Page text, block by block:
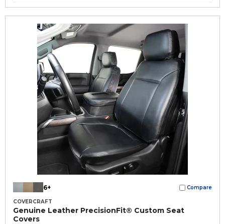
6+ Compare
COVERCRAFT
Genuine Leather PrecisionFit® Custom Seat
Covers